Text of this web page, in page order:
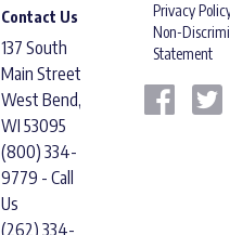
Contact Us
137 South
Main Street
West Bend,
WI 53095
(800) 334-
9779 - Call
Us
(262) 334-
Privacy
Non-
Statement